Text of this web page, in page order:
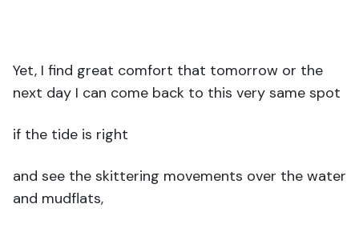
Yet, I find great comfort that tomorrow or the
next day I can come back to this very same spot
if the tide is right
and see the skittering movements over the water
and mudflats,